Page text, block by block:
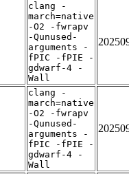
clang -
march=native
-O2 -fwrapv
-Qunused-
arguments -
fPIC -fPIE -
gdwarf-4 -
Wall
clang -
march=native
-O2 -fwrapv
-Qunused-
arguments -
fPIC -fPIE -
gdwarf-4 -
Wall